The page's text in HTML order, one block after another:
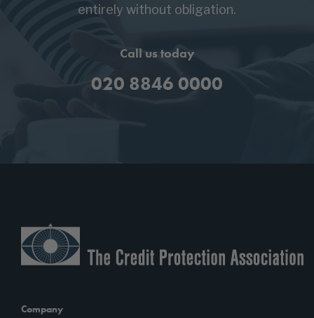
entirely without obligation.
Call us today
020 8846 0000
Company